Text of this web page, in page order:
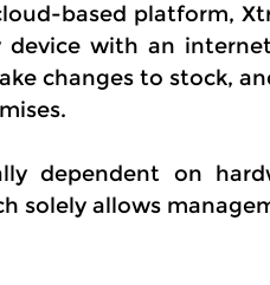
based platform,
with an
changes to stock,
dependent on
solely allows